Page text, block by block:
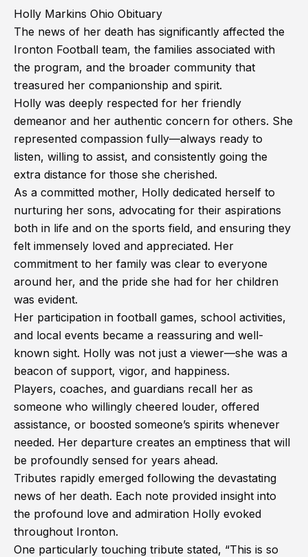
Holly Markins Ohio Obituary
The news of her death has significantly affected the
Ironton Football team, the families associated with
the program, and the broader community that
treasured her companionship and spirit.
Holly was deeply respected for her friendly
demeanor and her authentic concern for others. She
represented compassion fully—always ready to
listen, willing to assist, and consistently going the
extra distance for those she cherished.
As a committed mother, Holly dedicated herself to
nurturing her sons, advocating for their aspirations
both in life and on the sports field, and ensuring they
felt immensely loved and appreciated. Her
commitment to her family was clear to everyone
around her, and the pride she had for her children
was evident.
Her participation in football games, school activities,
and local events became a reassuring and well-
known sight. Holly was not just a viewer—she was a
beacon of support, vigor, and happiness.
Players, coaches, and guardians recall her as
someone who willingly cheered louder, offered
assistance, or boosted someone’s spirits whenever
needed. Her departure creates an emptiness that will
be profoundly sensed for years ahead.
Tributes rapidly emerged following the devastating
news of her death. Each note provided insight into
the profound love and admiration Holly evoked
throughout Ironton.
One particularly touching tribute stated, “This is so